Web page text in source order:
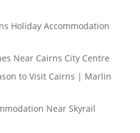
Holiday Accommodation
Near Cairns City Centre
to Visit Cairns | Marlin
Near Skyrail